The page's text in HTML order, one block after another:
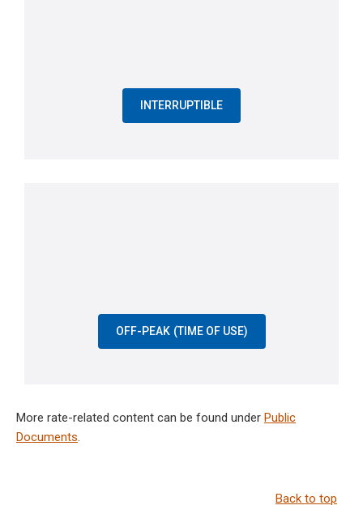
INTERRUPTIBLE
OFF-PEAK (TIME OF USE)
More rate-related content can be found under Public
Documents.
Back to top